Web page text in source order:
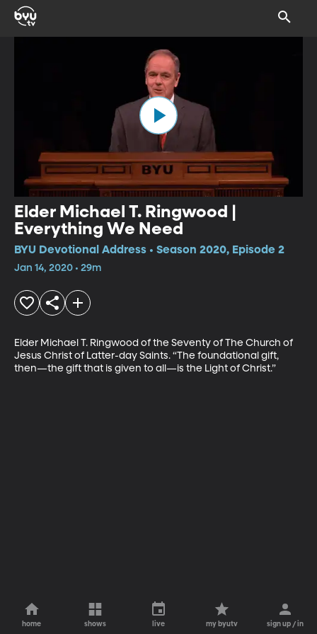
Elder Michael T. Ringwood |
Everything We Need
BYU Devotional Address • Season 2020, Episode 2
Jan 14, 2020 • 29m
Elder Michael T. Ringwood of the Seventy of The Church of
Jesus Christ of Latter-day Saints. “The foundational gift,
then—the gift that is given to all—is the Light of Christ.”
home shows live my byutv sign up / in